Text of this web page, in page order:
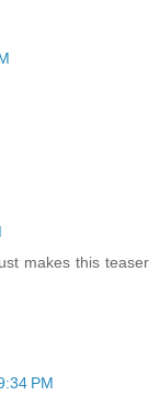
makes this teaser
PM